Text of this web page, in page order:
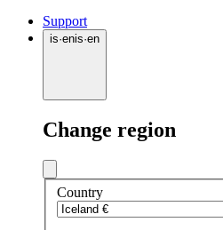
Support
is·enis·en
Change region
Country